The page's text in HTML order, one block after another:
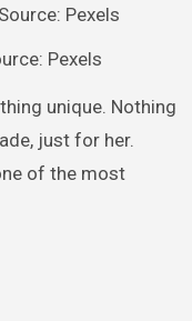
Pexels
unique. Nothing
just for her.
of the most